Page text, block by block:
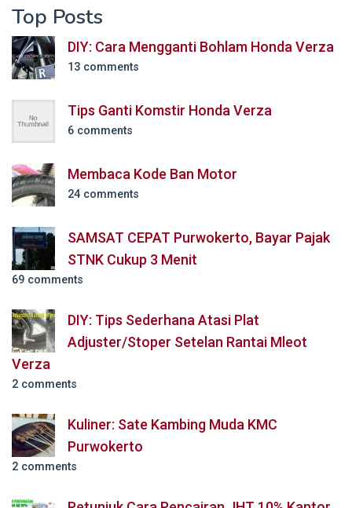
Top Posts
DIY: Cara Mengganti Bohlam Honda Verza
13 comments
Tips Ganti Komstir Honda Verza
6 comments
Membaca Kode Ban Motor
24 comments
SAMSAT CEPAT Purwokerto, Bayar Pajak
STNK Cukup 3 Menit
69 comments
DIY: Tips Sederhana Atasi Plat
Adjuster/Stoper Setelan Rantai Mleot
Verza
2 comments
Kuliner: Sate Kambing Muda KMC
Purwokerto
2 comments